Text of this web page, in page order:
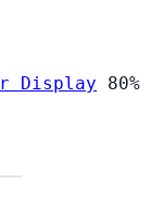
Display
80%